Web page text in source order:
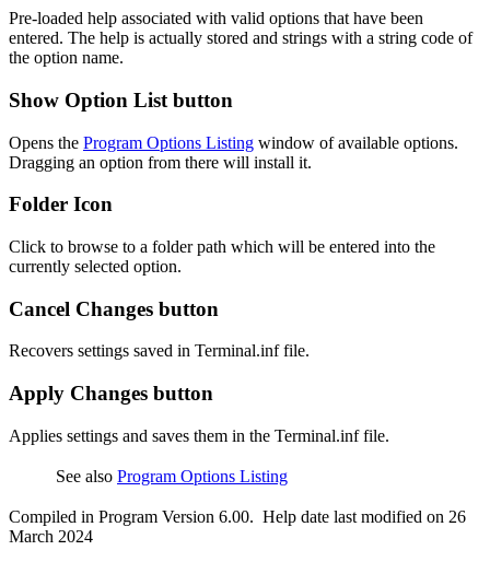
Pre-loaded help associated with valid options that have been
entered. The help is actually stored and strings with a string code of
the option name.
Show Option List button
Opens the Program Options Listing window of available options.
Dragging an option from there will install it.
Folder Icon
Click to browse to a folder path which will be entered into the
currently selected option.
Cancel Changes button
Recovers settings saved in Terminal.inf file.
Apply Changes button
Applies settings and saves them in the Terminal.inf file.
See also Program Options Listing
Compiled in Program Version 6.00. Help date last modified on 26
March 2024